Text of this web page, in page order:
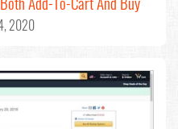
2020